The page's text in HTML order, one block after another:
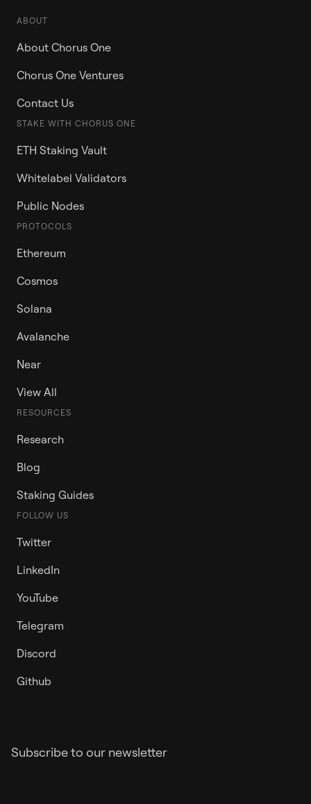
ABOUT
About Chorus One
Chorus One Ventures
Contact Us
STAKE WITH CHORUS ONE
ETH Staking Vault
Whitelabel Validators
Public Nodes
PROTOCOLS
Ethereum
Cosmos
Solana
Avalanche
Near
View All
RESOURCES
Research
Blog
Staking Guides
FOLLOW US
Twitter
LinkedIn
YouTube
Telegram
Discord
Github
Subscribe to our newsletter